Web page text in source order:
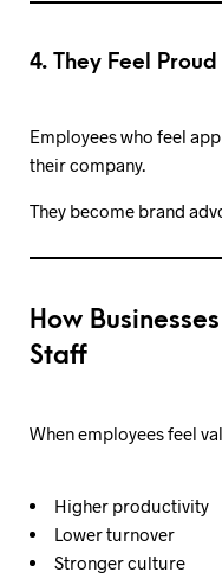
4. They Feel Proud
Employees who feel
their company.
They become brand
How
Staff
When employees feel
Higher productivity
Lower turnover
Stronger culture